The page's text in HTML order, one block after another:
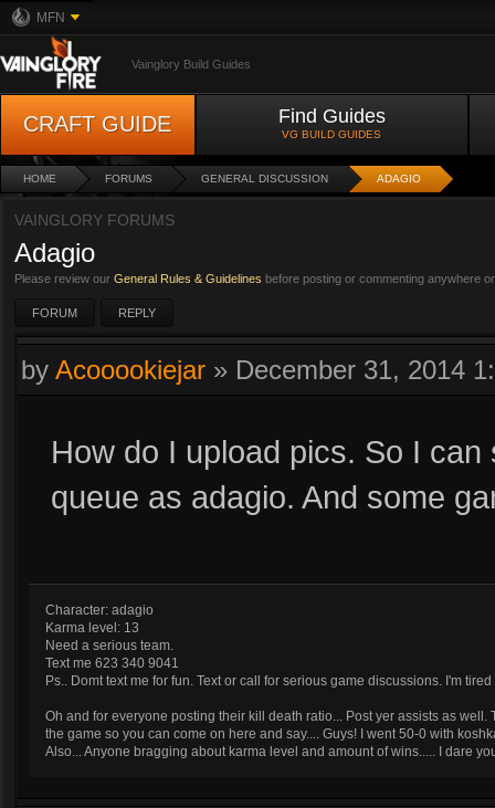
MFN
Vainglory Build Guides
CRAFT GUIDE Find Guides
VG BUILD GUIDES
HOME FORUMS GENERAL DISCUSSION ADAGIO
VAINGLORY FORUMS
Adagio
Please review our General Rules & Guidelines before posting or commenting anywhere
FORUM REPLY
by Acooookiejar » December 31, 2014
How do I upload pics. So I
queue as adagio. And some
Character: adagio
Karma level: 13
Need a serious team.
Text me 623 340 9041
Ps.. Domt text me for fun. Text or call for serious game discussions. I'm
Oh and for everyone posting their kill death ratio... Post yer assists as
the game so you can come on here and say.... Guys! I went 50-0 with
Also... Anyone bragging about karma level and amount of wins..... I dare